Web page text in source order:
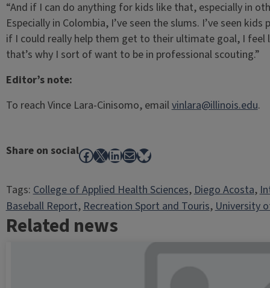
“And if I can do anything for kids like that, especially in
Especially in Colombia, I’ve seen the slums. I’ve seen
if I could really help them get to their ultimate goal, I
that’s why I sort of want to be in professional scouting.”
Editor’s note:
To reach Vince Lara-Cinisomo, emailvinlara@illinois.edu.
Share on socialFacebook
X LinkedIn
MailBluesky
Tags:College of Applied Health Sciences, Diego Acosta,
Baseball Report, Recreation Sport and Touris, University
Related news